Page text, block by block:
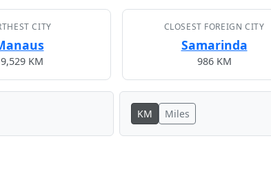
CITY
KM
CLOSEST FOREIGN CITY
Samarinda
986 KM
KM Miles